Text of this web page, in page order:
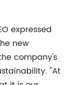
expressed
new
company's
"At